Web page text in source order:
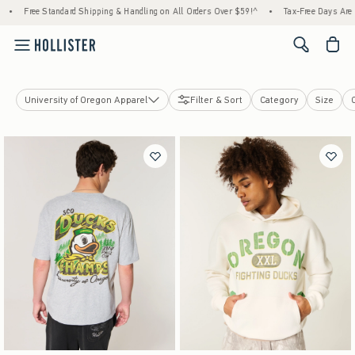
Free Standard Shipping & Handling on All Orders Over $59!^ • Tax-Free Days Are
<span
University of Oregon Apparel
College Sports
Filter & Sort Category Size